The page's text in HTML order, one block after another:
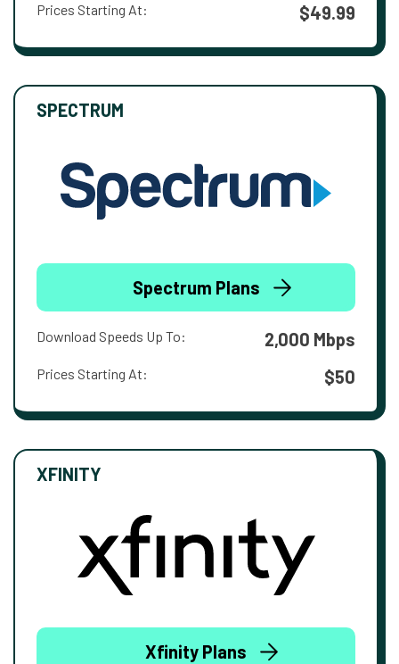
Prices Starting At: $49.99
SPECTRUM
Spectrum Plans
Download Speeds Up To: 2,000 Mbps
Prices Starting At: $50
XFINITY
Xfinity Plans